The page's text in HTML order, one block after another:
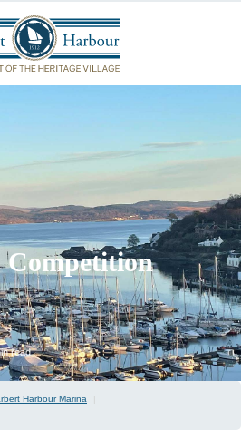
Competition
read
Harbour Marina